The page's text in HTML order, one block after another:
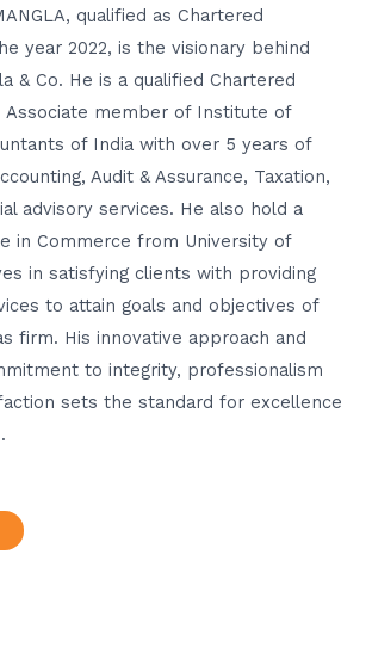
qualified as Chartered
year 2022, is the visionary behind
& Co. He is a qualified Chartered
Associate member of Institute of
of India with over 5 years of
Audit & Assurance, Taxation,
advisory services. He also hold a
in Commerce from University of
in satisfying clients with providing
to attain goals and objectives of
firm. His innovative approach and
to integrity, professionalism
sets the standard for excellence